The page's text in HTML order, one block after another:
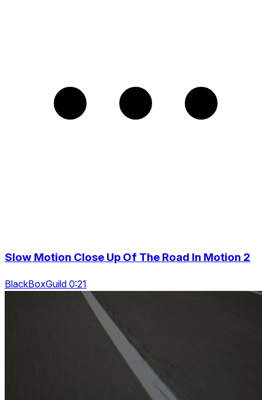
Slow Motion Close Up Of The Road In Motion 2
BlackBoxGuild 0:21